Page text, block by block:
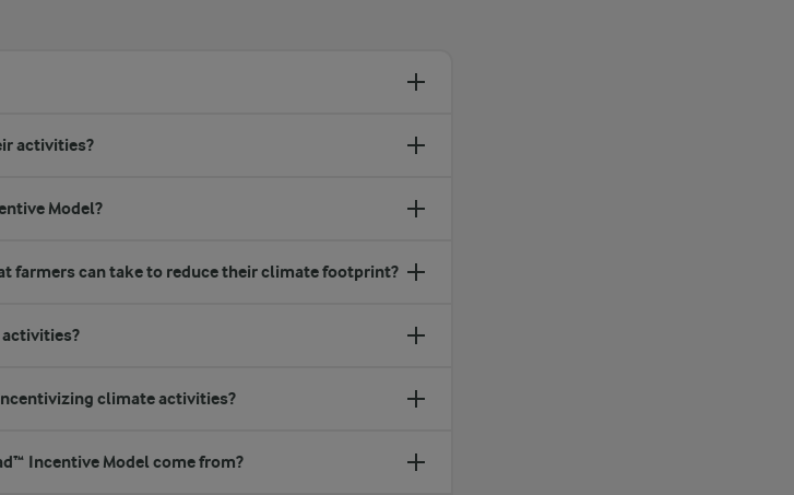
activities?
Model?
farmers can take to reduce their climate footprint?
climate activities?
Incentive Model come from?